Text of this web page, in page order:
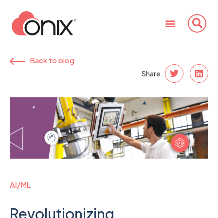
Back to blog
Share
AI/ML
Revolutionizing